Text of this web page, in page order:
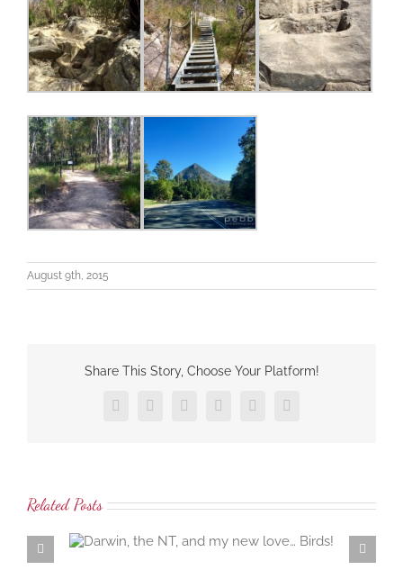
August 9th, 2015
Share This Story, Choose Your Platform!
Facebook
X LinkedInTumblrPinterestEmail
Related Posts
love…
Samaria Farm rosewater distillation workshop… the
ambrosial rosewater of the damask rose…